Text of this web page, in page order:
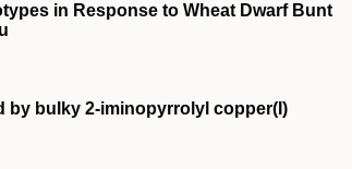
in Response to Wheat Dwarf Bunt
bulky 2‐iminopyrrolyl copper(I)